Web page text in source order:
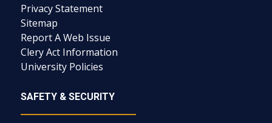
Privacy Statement
Sitemap
Report A Web Issue
Clery Act Information
University Policies
SAFETY & SECURITY